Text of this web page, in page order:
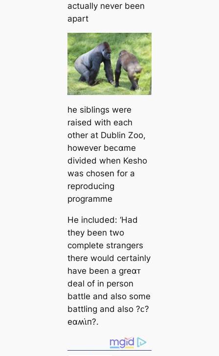
actually never been
apart
he siblings were
raised with each
other at Dublin Zoo,
however beᴄαme
divided when Kesho
was chosen for a
reproducing
programme
He included: ‘Had
they been two
complete strangers
there would certainly
have been a greαᴛ
deal of in person
battle and also some
battling and also ?ᴄ?
eαʍι̇п?.